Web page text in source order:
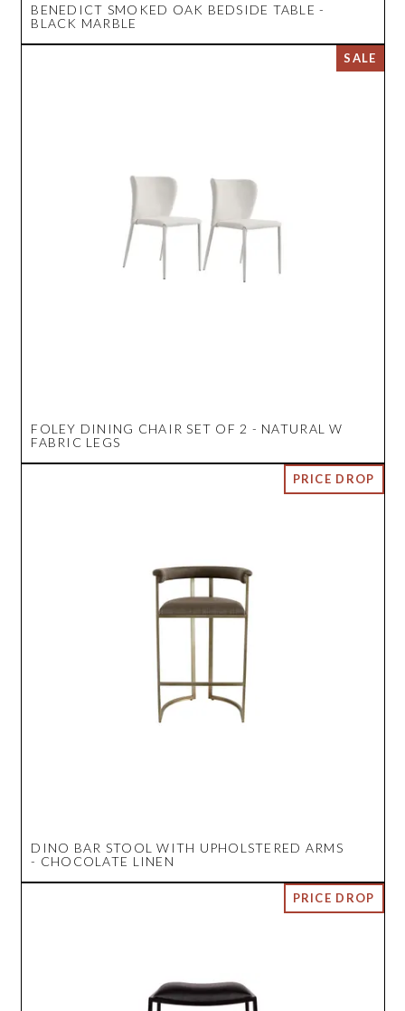
BENEDICT SMOKED OAK BEDSIDE TABLE -
BLACK MARBLE
FOLEY DINING CHAIR SET OF 2 - NATURAL W
FABRIC LEGS
DINO BAR STOOL WITH UPHOLSTERED ARMS
- CHOCOLATE LINEN